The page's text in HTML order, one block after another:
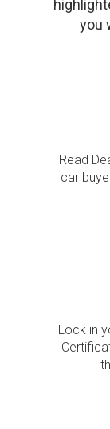
you
Read
car
Lock in